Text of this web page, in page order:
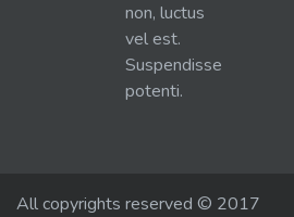
non, luctus
vel est.
Suspendisse
potenti.
All copyrights reserved © 2017